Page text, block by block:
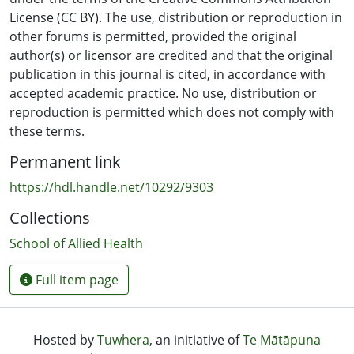
0.23) imagined movement onset there was no
significant effect. Nor was a significant effect found
when ES of the TN was applied independent of imagined
movement (P = 0.45). Therefore, the excitability of the
cortical projection to a muscle can be inhibited when ES
of the nerve supplying the antagonist muscle is
precisely paired with the onset of imagined movement.
License (CC BY). The use, distribution or reproduction in
other forums is permitted, provided the original
author(s) or licensor are credited and that the original
publication in this journal is cited, in accordance with
accepted academic practice. No use, distribution or
reproduction is permitted which does not comply with
these terms.
Permanent link
https://hdl.handle.net/10292/9303
Collections
School of Allied Health
Full item page
Hosted byTuwhera, an initiative ofTe Mātāpuna